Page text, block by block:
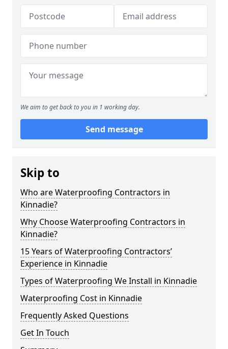
We aim to get back to you in 1 working day.
Send message
Skip to
Who are Waterproofing Contractors in
Kinnadie?
Why Choose Waterproofing Contractors in
Kinnadie?
15 Years of Waterproofing Contractors’
Experience in Kinnadie
Types of Waterproofing We Install in Kinnadie
Waterproofing Cost in Kinnadie
Frequently Asked Questions
Get In Touch